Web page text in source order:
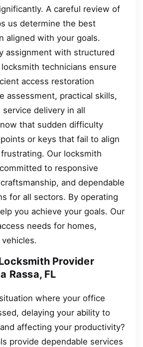
A careful review of
us determine the best
aligned with your goals.
assignment with structured
technicians ensure
access restoration
assessment, practical skills,
delivery in all
that sudden difficulty
or keys that fail to align
Our locksmith
to responsive
and dependable
for all sectors. By operating
you achieve your goals. Our
needs for homes,
Provider
Rassa, FL
where your office
delaying your ability to
affecting your productivity?
provide dependable services